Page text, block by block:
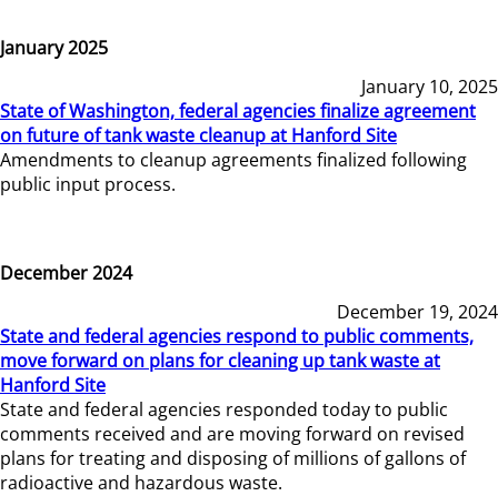
January 2025
January 10, 2025
State of Washington, federal agencies finalize agreement
on future of tank waste cleanup at Hanford Site
Amendments to cleanup agreements finalized following
public input process.
December 2024
December 19, 2024
State and federal agencies respond to public comments,
move forward on plans for cleaning up tank waste at
Hanford Site
State and federal agencies responded today to public
comments received and are moving forward on revised
plans for treating and disposing of millions of gallons of
radioactive and hazardous waste.